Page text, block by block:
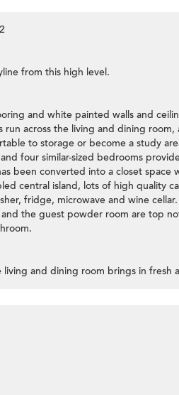
from this high level.
and white painted walls and
run across the living and dining
to storage or become a study
four similar-sized bedrooms
been converted into a closet space
central island, lots of high quality
fridge, microwave and wine cellar.
the guest powder room are top
and dining room brings in fresh